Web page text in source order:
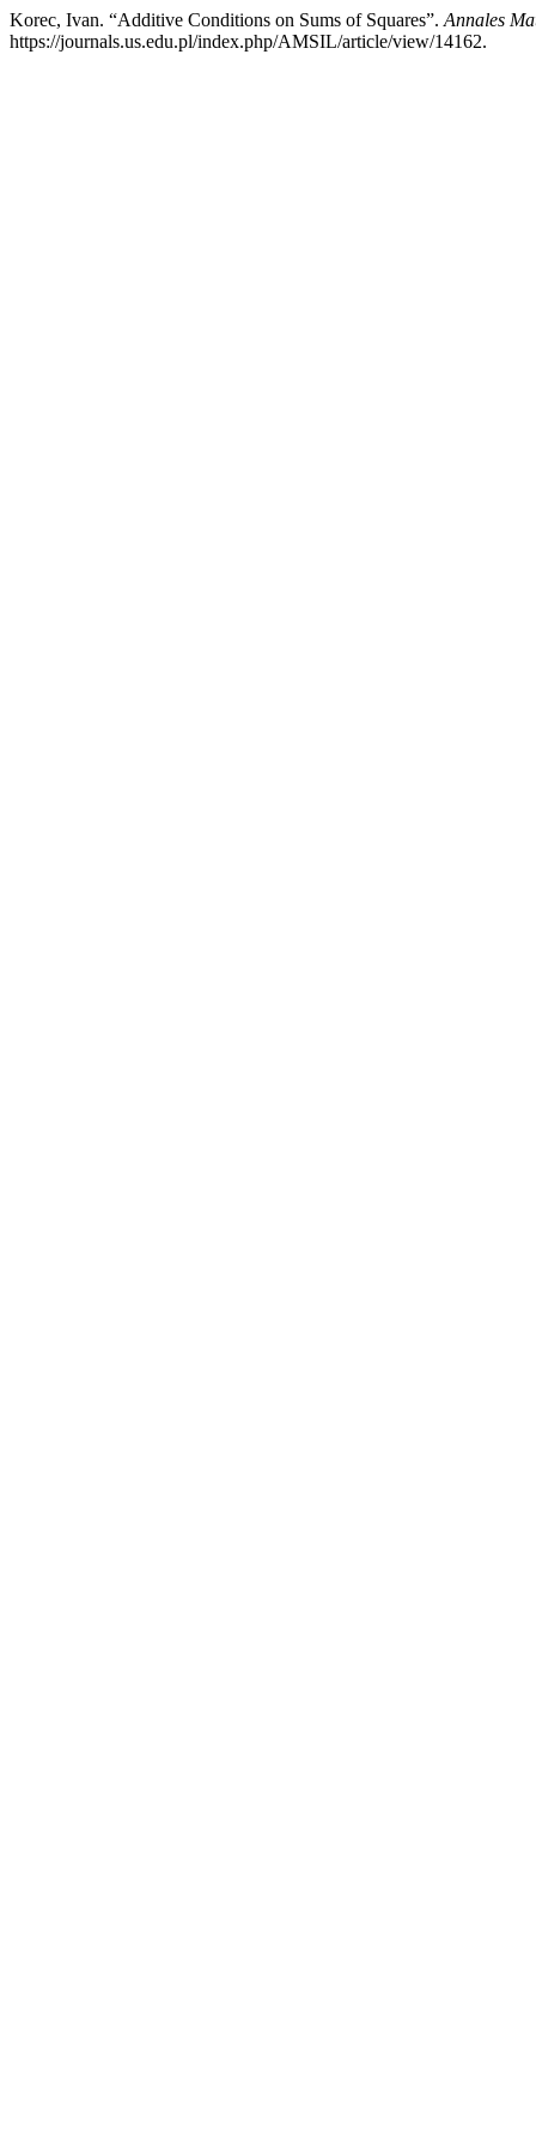
Korec, Ivan. “Additive Conditions on Sums of Squares”. Annales
https://journals.us.edu.pl/index.php/AMSIL/article/view/14162.